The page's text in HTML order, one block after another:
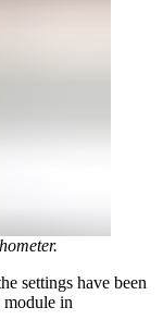
settings have been
module in